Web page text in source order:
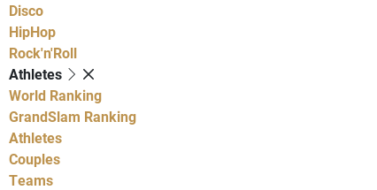
Disco
HipHop
Rock'n'Roll
Athletes
World Ranking
GrandSlam Ranking
Athletes
Couples
Teams